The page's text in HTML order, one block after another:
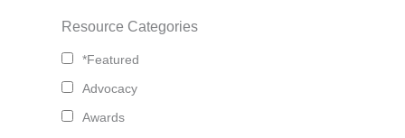
Resource Categories
*Featured
Advocacy
Awards